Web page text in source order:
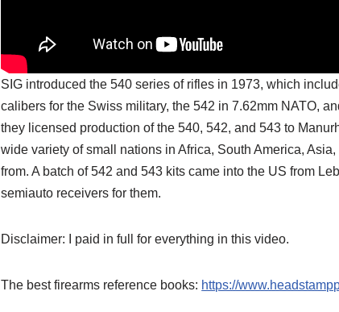
SIG introduced the 540 series of rifles in 1973, which
calibers for the Swiss military, the 542 in 7.62mm NATO,
they licensed production of the 540, 542, and 543 to
wide variety of small nations in Africa, South America,
from. A batch of 542 and 543 kits came into the US from
semiauto receivers for them.
Disclaimer: I paid in full for everything in this video.
The best firearms reference books: https://